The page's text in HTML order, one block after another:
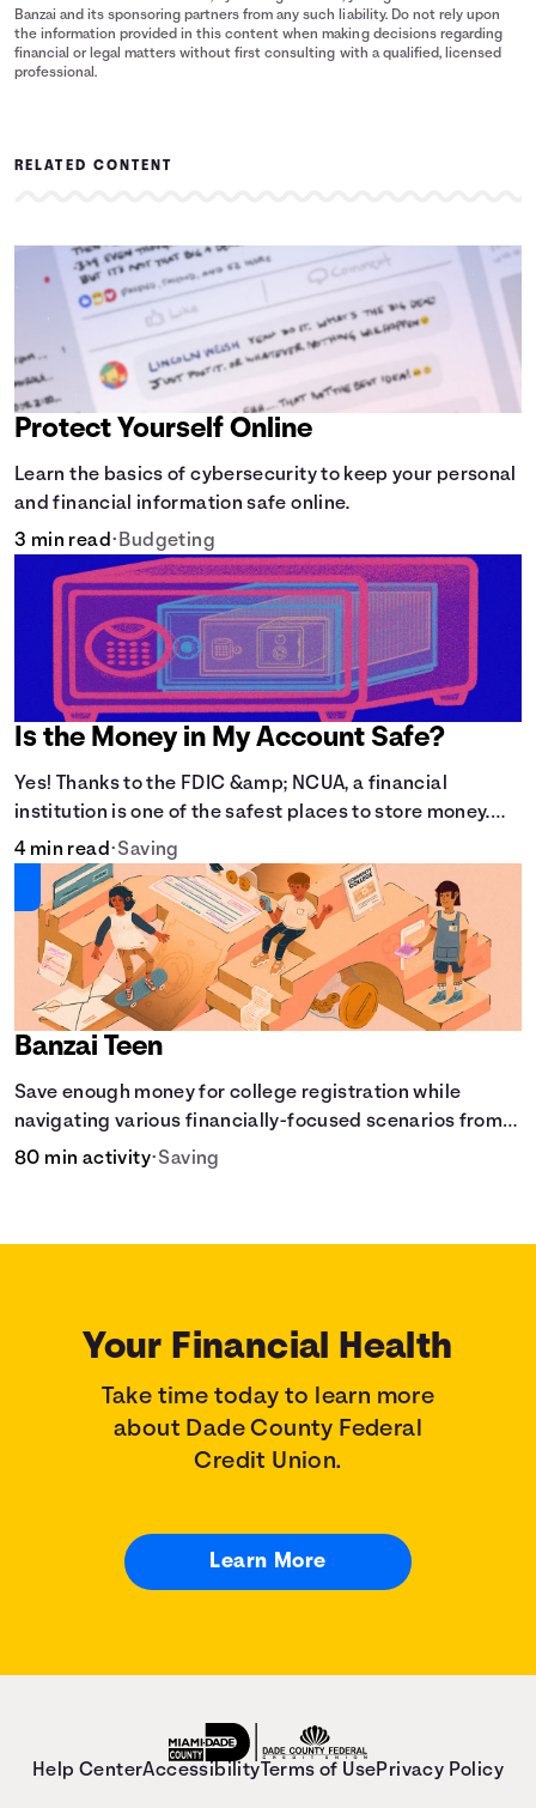
Banzai and its sponsoring partners from any such liability. Do not rely upon
the information provided in this content when making decisions regarding
financial or legal matters without first consulting with a qualified, licensed
professional.
RELATED CONTENT
Protect Yourself Online
Learn the basics of cybersecurity to keep your personal
and financial information safe online.
3 min read• Budgeting
Is the Money in My Account Safe?
Yes! Thanks to the FDIC &amp; NCUA, a financial
institution is one of the safest places to store money.
See how these agencies protect your money.
4 min read•Saving
Banzai Teen
Save enough money for college registration while
navigating various financially-focused scenarios from
getting a job and going out to eat to renting an
80 min activity•Saving
Your Financial Health
Take time today to learn more
about Dade County Federal
Credit Union.
Learn More
Help CenterAccessibility Terms of UsePrivacy Policy